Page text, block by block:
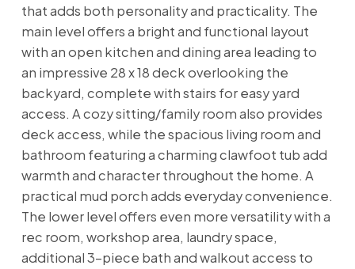
that adds both personality and practicality. The
main level offers a bright and functional layout
with an open kitchen and dining area leading to
an impressive 28 x 18 deck overlooking the
backyard, complete with stairs for easy yard
access. A cozy sitting/family room also provides
deck access, while the spacious living room and
bathroom featuring a charming clawfoot tub add
warmth and character throughout the home. A
practical mud porch adds everyday convenience.
The lower level offers even more versatility with a
rec room, workshop area, laundry space,
additional 3-piece bath and walkout access to